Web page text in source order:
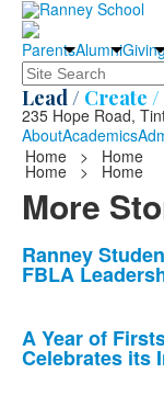
ParentsAlumni
Search
Lead / Create /
235 Hope Road,
AboutAcademics
Home
> Home
Home > Home
More
List
of
news
stories.
Ranney
FBLA
A Year of
Celebrates its